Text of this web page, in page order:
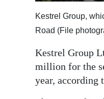
Weather
edition
Kestrel Group,
Road (File
Kestrel Group
million for the
year, according